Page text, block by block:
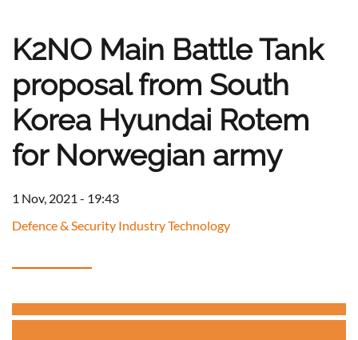
K2NO Main Battle Tank
proposal from South
Korea Hyundai Rotem
for Norwegian army
1 Nov, 2021 - 19:43
Defence & Security Industry Technology